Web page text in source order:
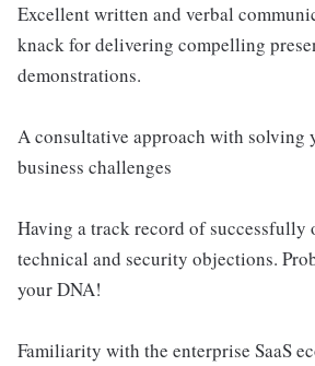
Excellent written and verbal
knack for delivering compelling
demonstrations.
A consultative approach with solving
business challenges
Having a track record of successfully
technical and security objections.
your DNA!
Familiarity with the enterprise SaaS